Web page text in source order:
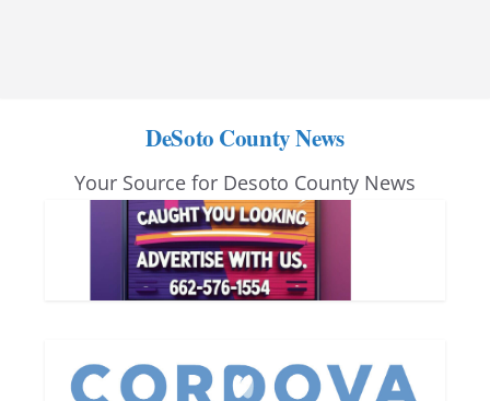
DeSoto County News
Your Source for Desoto County News